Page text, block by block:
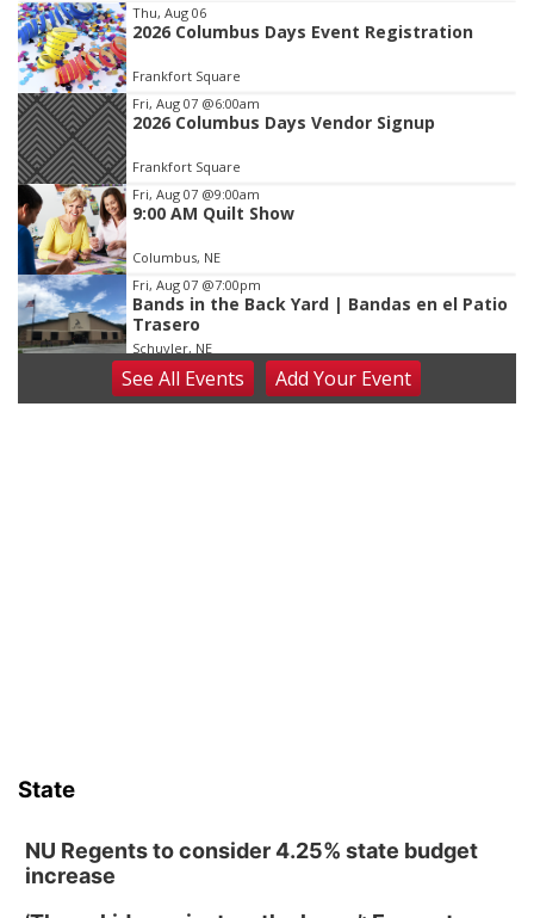
Item
2
of
3
Thu, Aug 06
2026 Columbus Days Event Registration
Frankfort Square
Fri, Aug 07 @6:00am
2026 Columbus Days Vendor Signup
Frankfort Square
Fri, Aug 07 @9:00am
9:00 AM Quilt Show
Columbus, NE
Fri, Aug 07 @7:00pm
Bands in the Back Yard | Bandas en el Patio
Trasero
Schuyler, NE
Fri, Aug 07@9:00pm
2026 Columbus Days Night Parade
Library Board meeting
SeeAll Events AddYour Event
State
NU Regents to consider 4.25% state budget
increase